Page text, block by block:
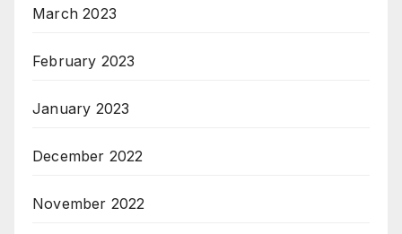
March 2023
February 2023
January 2023
December 2022
November 2022